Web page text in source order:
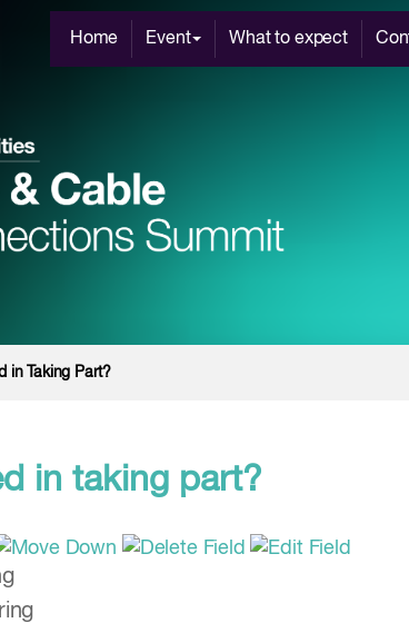
Home Event What to expect
in Taking Part?
in taking part?